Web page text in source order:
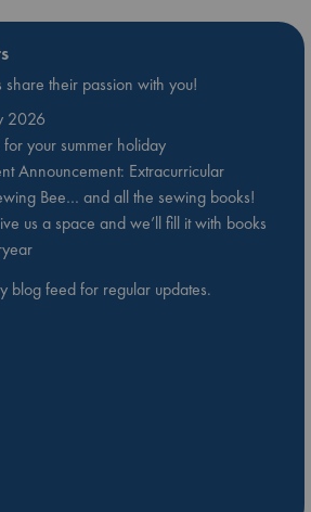
their passion with you!
2026
your summer holiday
Announcement: Extracurricular
Bee… and all the sewing books!
us a space and we’ll fill it with books
blog feed for regular updates.